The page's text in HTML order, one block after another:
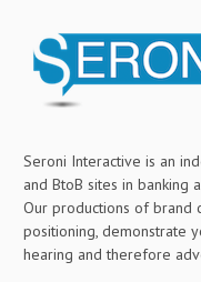
Seroni Interactive is an
and BtoB sites in banking
Our productions of brand
positioning, demonstrate
hearing and therefore